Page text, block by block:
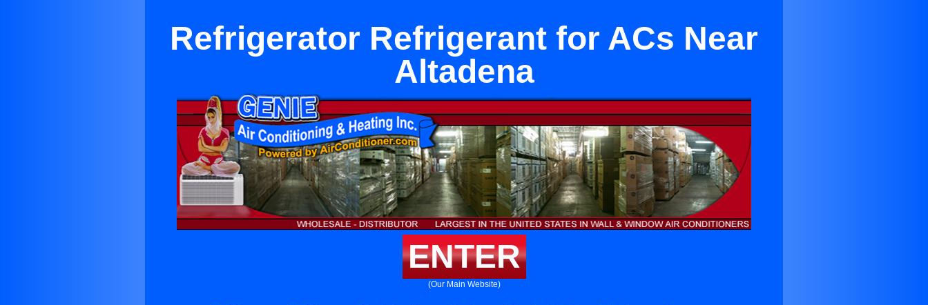
Refrigerator Refrigerant for ACs Near
Altadena
ENTER
(Our Main Website)